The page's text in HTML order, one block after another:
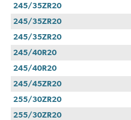
245/35ZR20
245/35ZR20
245/35ZR20
245/40R20
245/40R20
245/45ZR20
255/30ZR20
255/30ZR20